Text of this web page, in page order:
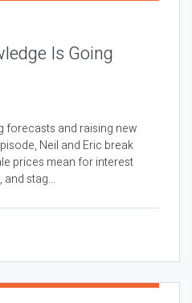
Is Going
forecasts and raising new
Neil and Eric break
prices mean for interest
stag...